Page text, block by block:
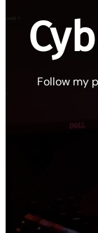
Follow my